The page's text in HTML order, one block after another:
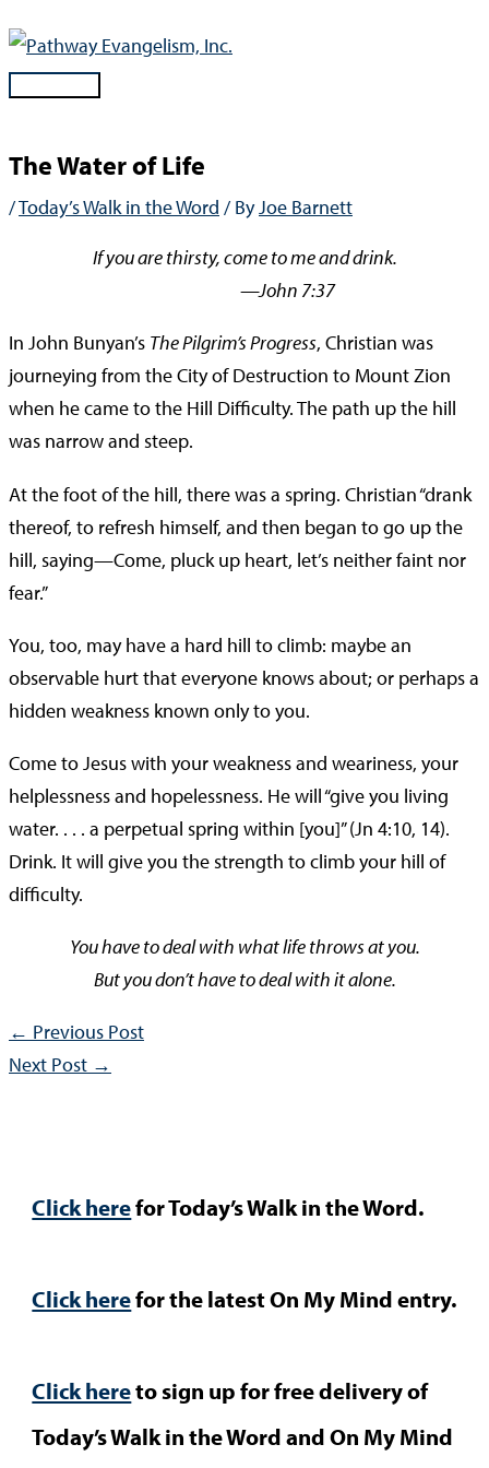
Skip
contentMain
The Water of Life
/Today’s Walk in the Word / ByJoe Barnett
If you are thirsty, come to me and drink.
—John 7:37
In John Bunyan’s The Pilgrim’s Progress, Christian was
journeying from the City of Destruction to Mount Zion
when he came to the Hill Difficulty. The path up the hill
was narrow and steep.
At the foot of the hill, there was a spring. Christian “drank
thereof, to refresh himself, and then began to go up the
hill, saying—Come, pluck up heart, let’s neither faint nor
fear.”
You, too, may have a hard hill to climb: maybe an
observable hurt that everyone knows about; or perhaps a
hidden weakness known only to you.
Come to Jesus with your weakness and weariness, your
helplessness and hopelessness. He will “give you living
water. . . . a perpetual spring within [you]” (Jn 4:10, 14).
Drink. It will give you the strength to climb your hill of
difficulty.
You have to deal with what life throws at you.
But you don’t have to deal with it alone.
← Previous Post
Next Post →
Click herefor Today’s Walk in the Word.
Click herefor the latest On My Mind entry.
Click hereto sign up for free delivery of
Today’s Walk in the Word and On My Mind